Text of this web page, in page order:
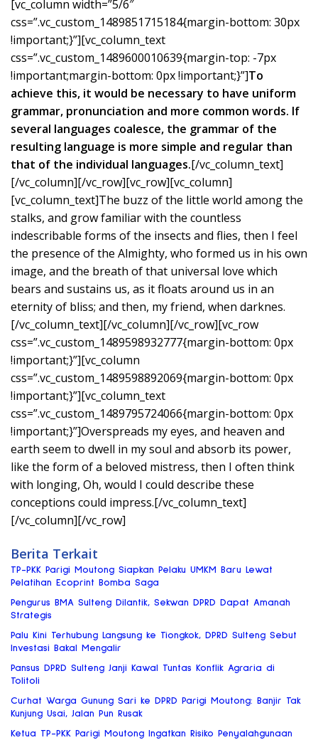
[vc_column width=”5/6″
css=”.vc_custom_1489851715184{margin-bottom: 30px
!important;}”][vc_column_text
css=”.vc_custom_1489600010639{margin-top: -7px
!important;margin-bottom: 0px !important;}”]To
achieve this, it would be necessary to have uniform
grammar, pronunciation and more common words. If
several languages coalesce, the grammar of the
resulting language is more simple and regular than
that of the individual languages.[/vc_column_text]
[/vc_column][/vc_row][vc_row][vc_column]
[vc_column_text]The buzz of the little world among the
stalks, and grow familiar with the countless
indescribable forms of the insects and flies, then I feel
the presence of the Almighty, who formed us in his own
image, and the breath of that universal love which
bears and sustains us, as it floats around us in an
eternity of bliss; and then, my friend, when darknes.
[/vc_column_text][/vc_column][/vc_row][vc_row
css=”.vc_custom_1489598932777{margin-bottom: 0px
!important;}”][vc_column
css=”.vc_custom_1489598892069{margin-bottom: 0px
!important;}”][vc_column_text
css=”.vc_custom_1489795724066{margin-bottom: 0px
!important;}”]Overspreads my eyes, and heaven and
earth seem to dwell in my soul and absorb its power,
like the form of a beloved mistress, then I often think
with longing, Oh, would I could describe these
conceptions could impress.[/vc_column_text]
[/vc_column][/vc_row]
Berita Terkait
TP-PKK Parigi Moutong Siapkan Pelaku UMKM Baru Lewat
Pelatihan Ecoprint Bomba Saga
Pengurus BMA Sulteng Dilantik, Sekwan DPRD Dapat Amanah
Strategis
Palu Kini Terhubung Langsung ke Tiongkok, DPRD Sulteng Sebut
Investasi Bakal Mengalir
Pansus DPRD Sulteng Janji Kawal Tuntas Konflik Agraria di
Tolitoli
Curhat Warga Gunung Sari ke DPRD Parigi Moutong: Banjir Tak
Kunjung Usai, Jalan Pun Rusak
Ketua TP-PKK Parigi Moutong Ingatkan Risiko Penyalahgunaan